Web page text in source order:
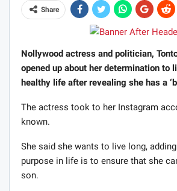
Share
Nollywood actress and politician,
opened up about her determination to
healthy life after revealing she has a
The actress took to her Instagram
known.
She said she wants to live long,
purpose in life is to ensure that she
son.